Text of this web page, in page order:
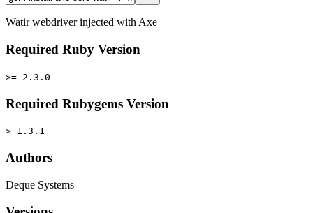
Watir webdriver injected with Axe
Required Ruby Version
>= 2.3.0
Required Rubygems Version
> 1.3.1
Authors
Deque Systems